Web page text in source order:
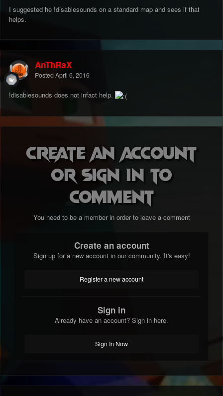
I suggested he !disablesounds on a standard map and sees if that
helps.
AnThRaX
Posted April 6, 2016
!disablesounds does not infact help.
Create an account
or sign in to
comment
You need to be a member in order to leave a comment
Create an account
Sign up for a new account in our community. It's easy!
Register a new account
Sign in
Already have an account? Sign in here.
Sign In Now